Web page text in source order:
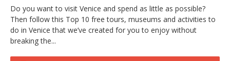
Do you want to visit Venice and spend as little as possible?
Then follow this Top 10 free tours, museums and activities to
do in Venice that we’ve created for you to enjoy without
breaking the...